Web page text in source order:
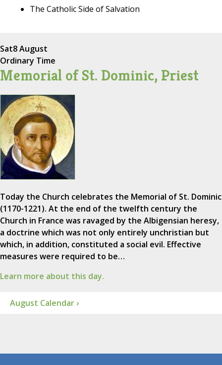
The Catholic Side of Salvation
Sat8 August
Ordinary Time
Memorial of St. Dominic, Priest
Today the Church celebrates the Memorial of St. Dominic
(1170-1221). At the end of the twelfth century the
Church in France was ravaged by the Albigensian heresy,
a doctrine which was not only entirely unchristian but
which, in addition, constituted a social evil. Effective
measures were required to be…
Learn more about this day.
August Calendar ›